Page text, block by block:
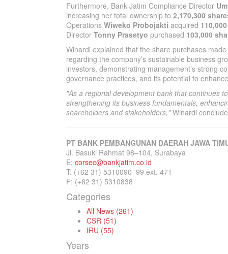
Furthermore, Bank Jatim Compliance Director
increasing her total ownership to 2,170,300
Operations Wiweko Probojakti acquired
Director Tonny Prasetyo purchased 103,000
Winardi explained that the share purchases
regarding the company’s sustainable business
investors, demonstrating management’s strong
governance practices, and its potential to
"As a regional development bank that continues
strengthening its business fundamentals,
shareholders and stakeholders,"Winardi
PT BANK PEMBANGUNAN DAERAH JAWA
Jl. Basuki Rahmat 98–104, Surabaya
E: corsec@bankjatim.co.id
T: (+62 31) 5310090–99 ext. 471
F: (+62 31) 5310838
Categories
All News (261)
CSR (51)
IRU (55)
Years